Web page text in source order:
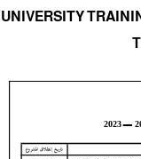
UNIVERSITY